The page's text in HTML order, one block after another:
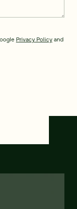
Privacy Policyand